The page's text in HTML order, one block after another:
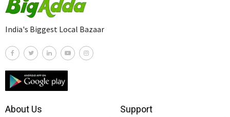
India's Biggest Local Bazaar
About Us Support